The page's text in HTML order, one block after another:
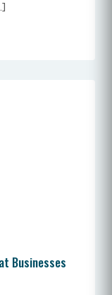
Businesses